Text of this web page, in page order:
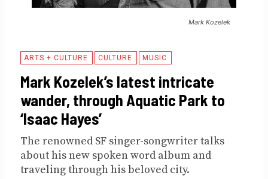
Mark Kozelek
ARTS + CULTURE CULTURE MUSIC
Mark Kozelek’s latest intricate
wander, through Aquatic Park to
‘Isaac Hayes’
The renowned SF singer-songwriter talks
about his new spoken word album and
traveling through his beloved city.